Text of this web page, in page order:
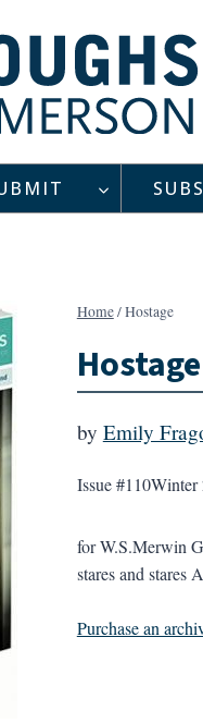
Home/Hostage
Hostage
by Emily
Issue #110Winter
for W.S.Merwin
stares and stares
Purchase an